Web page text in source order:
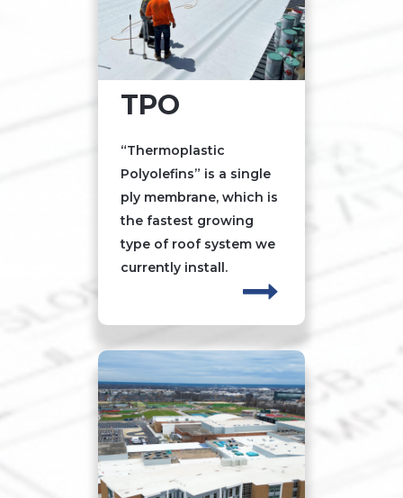
TPO
“Thermoplastic
Polyolefins” is a single
ply membrane, which is
the fastest growing
type of roof system we
currently install.